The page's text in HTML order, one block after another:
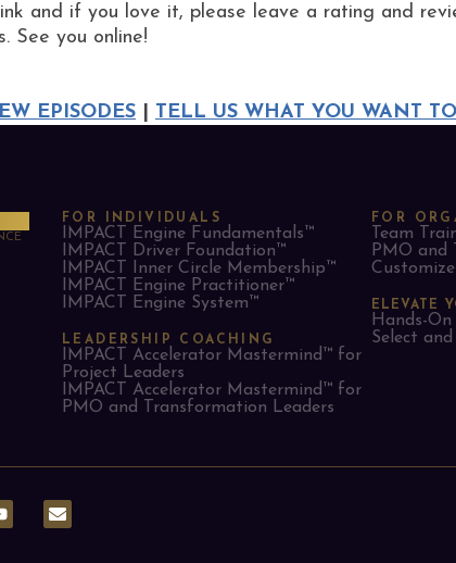
and if you love it, please leave a rating and
See you online!
EPISODES
TELL US WHAT YOU WANT
FOR INDIVIDUALS
IMPACT Engine Fundamentals™
IMPACT Driver Foundation™
IMPACT Inner Circle Membership™
IMPACT Engine Practitioner™
IMPACT Engine System™
LEADERSHIP COACHING
IMPACT Accelerator Mastermind™ for
Project Leaders​
IMPACT Accelerator Mastermind™ for
PMO and Transformation Leaders
FOR
Team
PMO and
ELEVATE
Hands-
Select